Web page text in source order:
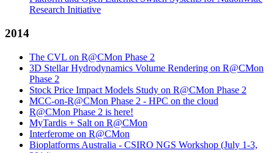
Research Initiative
2014
The CVL on R@CMon Phase 2
3D Stellar Hydrodynamics Volume Rendering on R@CMon
Phase 2
Stock Price Impact Models Study on R@CMon Phase 2
MCC-on-R@CMon Phase 2 - HPC on the cloud
R@CMon Phase 2 is here!
MyTardis + Salt on R@CMon
Interferome on R@CMon
Bioplatforms Australia - CSIRO NGS Workshop (July 1-3,